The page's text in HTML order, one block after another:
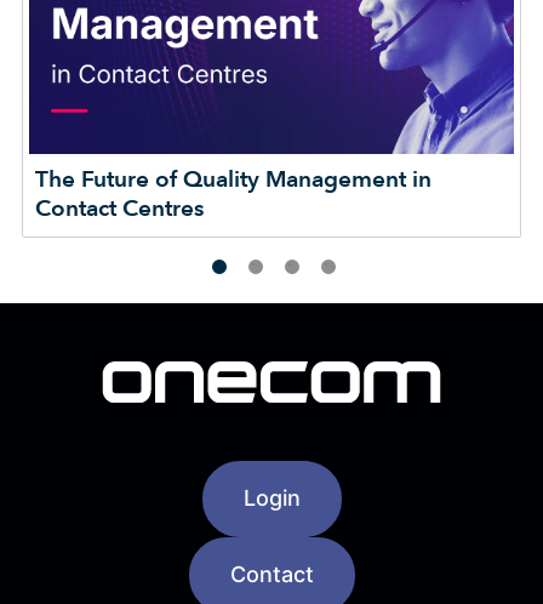
The Future of Quality Management in
Contact Centres
Login
Contact